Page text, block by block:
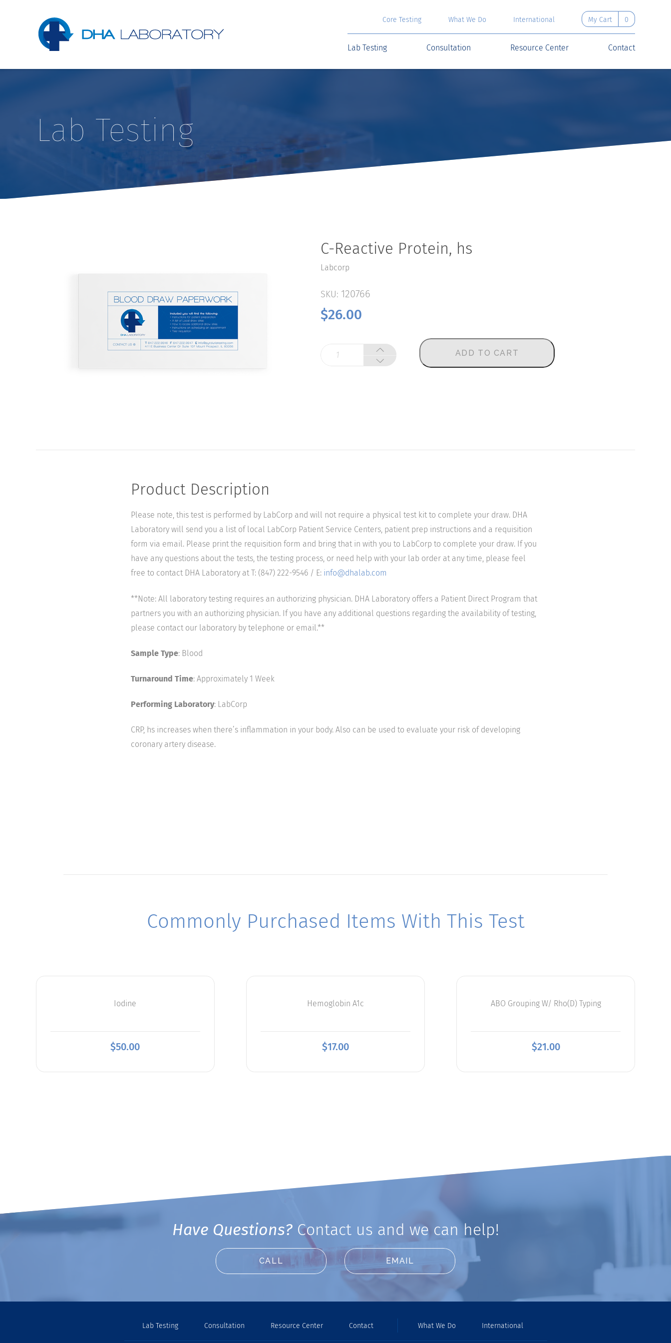
Core Testing What We Do International My Cart 0
Lab Testing Consultation Resource Center Contact
Lab Testing
C-Reactive Protein, hs
Labcorp
SKU: 120766
$26.00
Reactive
ADD TO CART
Product Description
Please note, this test is performed by LabCorp and will not require a physical test kit to complete your draw. DHA
Laboratory will send you a list of local LabCorp Patient Service Centers, patient prep instructions and a requisition
form via email. Please print the requisition form and bring that in with you to LabCorp to complete your draw. If you
have any questions about the tests, the testing process, or need help with your lab order at any time, please feel
free to contact DHA Laboratory at T: (847) 222-9546 / E: info@dhalab.com
**Note: All laboratory testing requires an authorizing physician. DHA Laboratory offers a Patient Direct Program that
partners you with an authorizing physician. If you have any additional questions regarding the availability of testing,
please contact our laboratory by telephone or email.**
Sample Type: Blood
Turnaround Time: Approximately 1 Week
Performing Laboratory: LabCorp
CRP, hs increases when there’s inflammation in your body. Also can be used to evaluate your risk of developing
coronary artery disease.
Commonly Purchased Items With This Test
Iodine
$50.00
Hemoglobin A1c
$17.00
ABO Grouping W/ Rho(D) Typing
$21.00
Have Questions?Contact us and we can help!
CALL EMAIL
Lab Testing Consultation Resource Center Contact What We Do International